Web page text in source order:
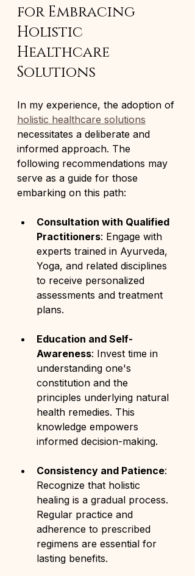
for Embracing
Holistic
Healthcare
Solutions
In my experience, the adoption of
holistic healthcare solutions
necessitates a deliberate and
informed approach. The
following recommendations may
serve as a guide for those
embarking on this path:
Consultation with Qualified
Practitioners: Engage with
experts trained in Ayurveda,
Yoga, and related disciplines
to receive personalized
assessments and treatment
plans.
Education and Self-
Awareness: Invest time in
understanding one's
constitution and the
principles underlying natural
health remedies. This
knowledge empowers
informed decision-making.
Consistency and Patience:
Recognize that holistic
healing is a gradual process.
Regular practice and
adherence to prescribed
regimens are essential for
lasting benefits.